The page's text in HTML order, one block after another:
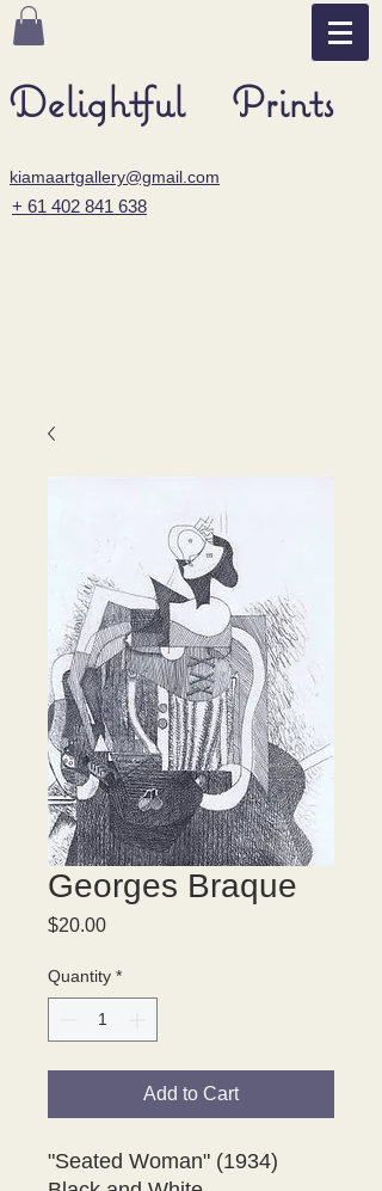
Delightful Prints
kiamaartgallery@gmail.com
+ 61 402 841 638
Georges Braque
$20.00Price
Quantity *
Add to Cart
"Seated Woman" (1934)